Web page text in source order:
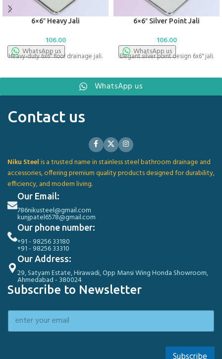
6×6″ Heavy Jali
106.00
WhatsApp us
Heavy-duty 6x6" floor drainage jali.
6×6″ Silver Point Jali
106.00
WhatsApp us
Elegant silver point design 6x6" jali.
WhatsApp us
Contact us
Niku Steelis a trusted name in stainless steel bathroom drainage and
accessories, offering premium quality products designed for durability,
efficiency, and modern living.
Our Email:
786nikusteel@gmail.com
kunjpatel6578@gmail.com
Our phone number:
+91 - 98256 33180
+91 - 98256 33310
Our Address:
29, Satyam Estate, Hirawadi, Opp Mansi Wing Honda Showroom,
Ahmedabad - 380024
Subscribe to Newsletter